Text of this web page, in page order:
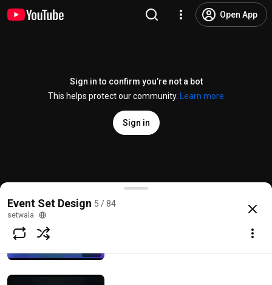
Open App
Sign in to confirm you’re not a bot
This helps protect our community.
Learn more
Sign in
ArrowRise Ramp Stage Design
@setwala
Subscribe
Event Set Design 5 / 84
setwala
1:17